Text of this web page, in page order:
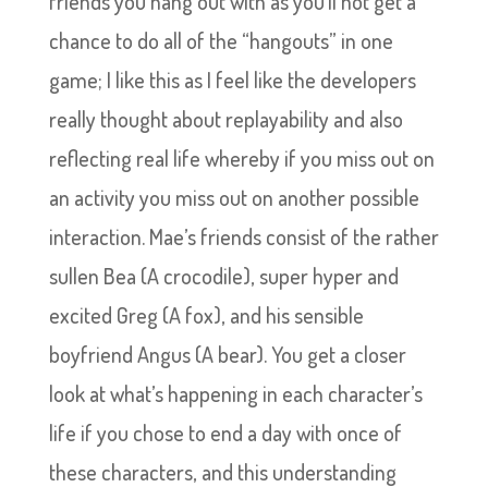
chance to do all of the “hangouts” in one
game; I like this as I feel like the developers
really thought about replayability and also
reflecting real life whereby if you miss out on
an activity you miss out on another possible
interaction. Mae’s friends consist of the rather
sullen Bea (A crocodile), super hyper and
excited Greg (A fox), and his sensible
boyfriend Angus (A bear). You get a closer
look at what’s happening in each character’s
life if you chose to end a day with once of
these characters, and this understanding